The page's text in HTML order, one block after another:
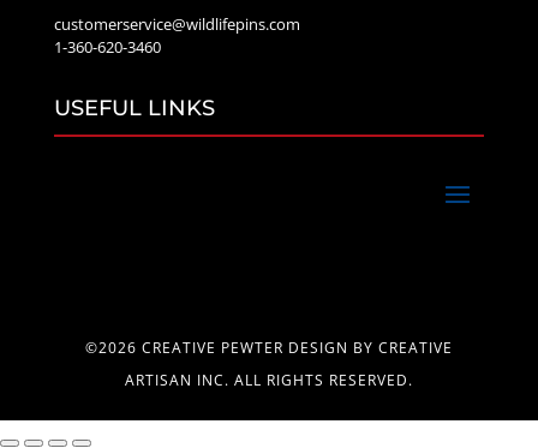
customerservice@wildlifepins.com
1-360-620-3460
USEFUL LINKS
©2026 CREATIVE PEWTER DESIGN BY CREATIVE
ARTISAN INC. ALL RIGHTS RESERVED.